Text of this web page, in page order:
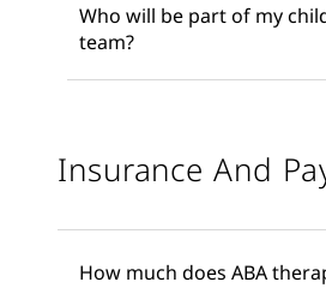
Who will be part of my
team?
Insurance And
How much does ABA